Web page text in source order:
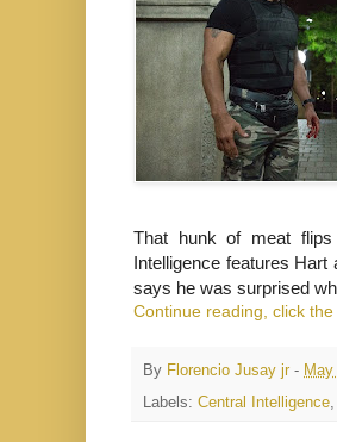
That hunk of meat
Intelligence features
says he was surprised
Continue reading, click
By Florencio Jusay jr -
Labels: Central Intelligence,